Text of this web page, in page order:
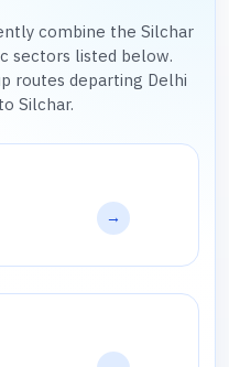
combine the Silchar
sectors listed below.
routes departing Delhi
Silchar.
→